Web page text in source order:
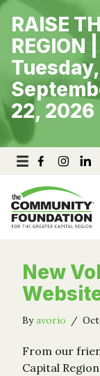
Skip
content
RAISE
REGION |
Tuesday,
22, 2026
New
Byavorio /
From our
Capital